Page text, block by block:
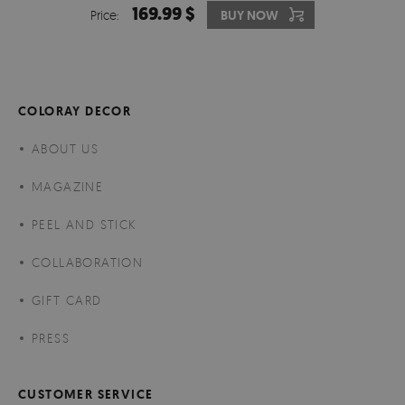
Price: 169.99 $ BUY NOW
COLORAY DECOR
ABOUT US
MAGAZINE
PEEL AND STICK
COLLABORATION
GIFT CARD
PRESS
CUSTOMER SERVICE